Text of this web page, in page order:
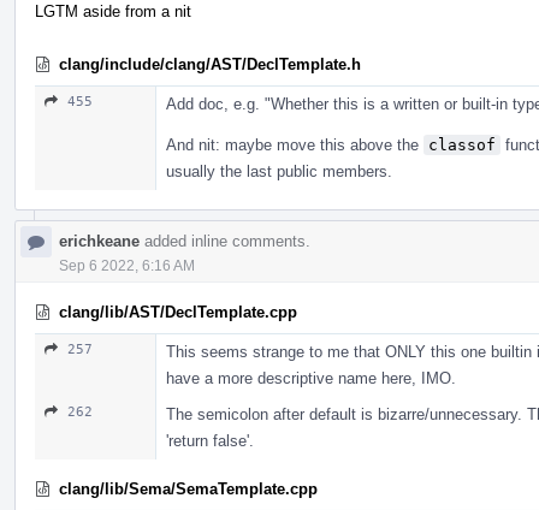
LGTM aside from a nit
clang/include/clang/AST/DeclTemplate.h
455 Add doc, e.g. "Whether this is a written or built-in
And nit: maybe move this above the classof
usually the last public members.
erichkeane added inline comments.
Sep 6 2022, 6:16 AM
clang/lib/AST/DeclTemplate.cpp
257
This seems strange to me that ONLY this one
have a more descriptive name here, IMO.
262
The semicolon after default is bizarre/unnecessary.
'return false'.
clang/lib/Sema/SemaTemplate.cpp